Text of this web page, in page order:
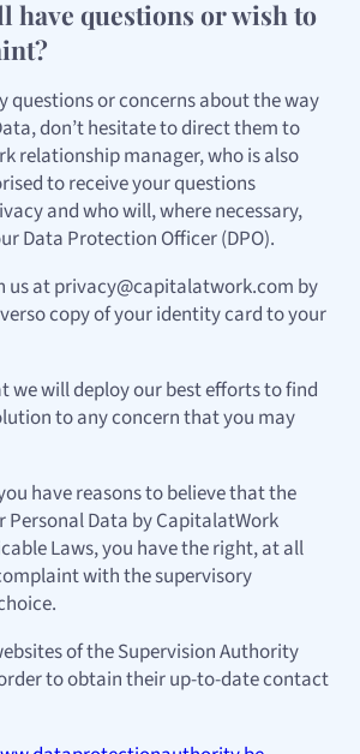
have questions or wish to
questions or concerns about the way
don’t hesitate to direct them to
relationship manager, who is also
to receive your questions
and who will, where necessary,
Data Protection Officer (DPO).
us at privacy@capitalatwork.com by
copy of your identity card to your
we will deploy our best efforts to find
to any concern that you may
have reasons to believe that the
Personal Data by CapitalatWork
Laws, you have the right, at all
with the supervisory
of the Supervision Authority
to obtain their up-to-date contact